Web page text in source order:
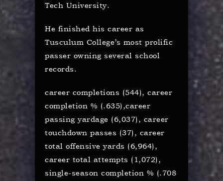
Tech University.
He finished his career as
Tusculum College’s most prolific
passer owning several school
records.
career completions (544), career
completion % (.635),career
passing yardage (6,037), career
touchdown passes (37), career
total offensive yards (6,964),
career total attempts (1,072),
single-season completion % (.708